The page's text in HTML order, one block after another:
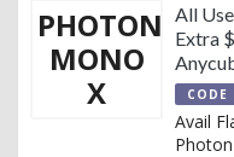
PHOTON
MONO
X
All
Extra
CODE
Avail